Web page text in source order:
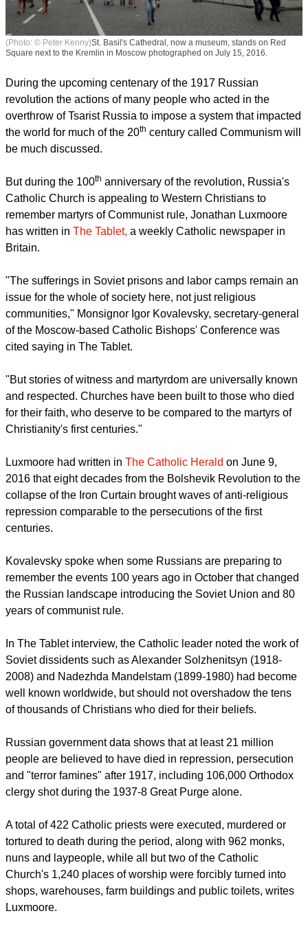
Square next to the Kremlin in Moscow photographed on July 15, 2016.
During the upcoming centenary of the 1917 Russian
revolution the actions of many people who acted in the
overthrow of Tsarist Russia to impose a system that impacted
be much discussed.
But during the 100 thanniversary of the revolution, Russia's
Catholic Church is appealing to Western Christians to
has written inThe Tablet, a weekly Catholic newspaper in
Britain.
"The sufferings in Soviet prisons and labor camps remain an
issue for the whole of society here, not just religious
of the Moscow-based Catholic Bishops' Conference was
cited saying in The Tablet.
"But stories of witness and martyrdom are universally known
for their faith, who deserve to be compared to the martyrs of
Christianity's first centuries."
report this ad
2016 that eight decades from the Bolshevik Revolution to the
collapse of the Iron Curtain brought waves of anti-religious
repression comparable to the persecutions of the first
centuries.
Kovalevsky spoke when some Russians are preparing to
remember the events 100 years ago in October that changed
the Russian landscape introducing the Soviet Union and 80
years of communist rule.
Soviet dissidents such as Alexander Solzhenitsyn (1918-
2008) and Nadezhda Mandelstam (1899-1980) had become
well known worldwide, but should not overshadow the tens
of thousands of Christians who died for their beliefs.
report this ad
Russian government data shows that at least 21 million
people are believed to have died in repression, persecution
and "terror famines" after 1917, including 106,000 Orthodox
clergy shot during the 1937-8 Great Purge alone.